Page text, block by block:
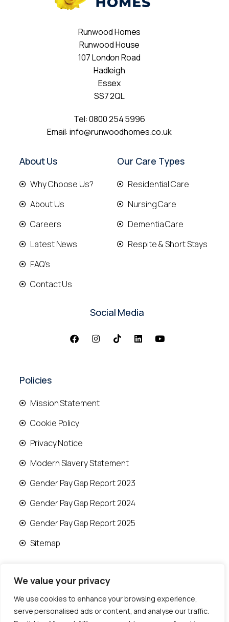
We value your privacy
We use cookies to enhance your browsing experience,
serve personalised ads or content, and analyse our traffic.
Runwood Homes
Runwood House
107 London Road
Hadleigh
Essex
SS7 2QL
Tel:0800 254 5996
Email:info@runwoodhomes.co.uk
About Us
Why Choose Us?
About Us
Careers
Latest News
FAQ's
Contact Us
Our Care Types
Residential Care
Nursing Care
Dementia Care
Respite & Short Stays
Social Media
Policies
Mission Statement
Cookie Policy
Privacy Notice
Modern Slavery Statement
Gender Pay Gap Report 2023
Gender Pay Gap Report 2024
Gender Pay Gap Report 2025
Sitemap
© 2026 Runwood Homes | All rights reserved |
Designed by
Fast Generations Ltd